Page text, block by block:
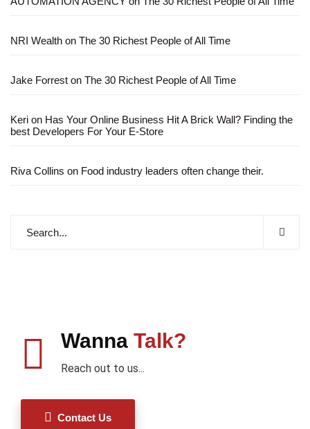
NRI Wealth on The 30 Richest People of All Time
Jake Forrest on The 30 Richest People of All Time
Keri on Has Your Online Business Hit A Brick Wall? Finding the
best Developers For Your E-Store
Riva Collins on Food industry leaders often change their.
Wanna Talk?
Reach out to us...
Contact Us